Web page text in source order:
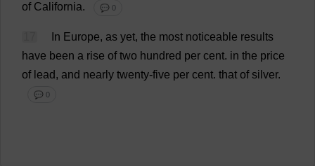
of California. 💬 0
In Europe, as yet, the most noticeable results
have been a rise of two hundred per cent. in the price
of lead, and nearly twenty-five per cent. that of silver.
💬 0